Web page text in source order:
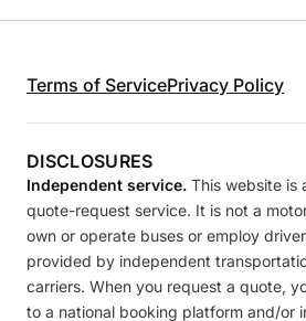
Terms of ServicePrivacy Policy
DISCLOSURES
Independent service. This website is
quote-request service. It is not a
own or operate buses or employ
provided by independent
carriers. When you request a quote,
to a national booking platform and/or